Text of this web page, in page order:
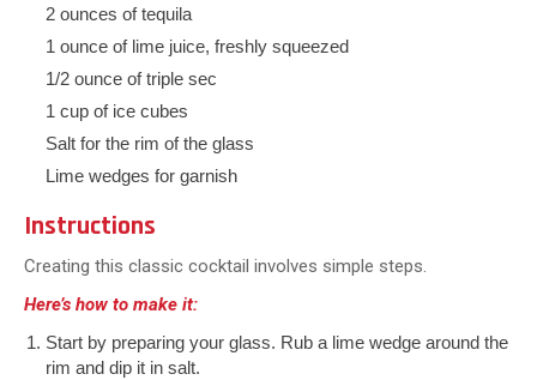
2 ounces of tequila
1 ounce of lime juice, freshly squeezed
1/2 ounce of triple sec
1 cup of ice cubes
Salt for the rim of the glass
Lime wedges for garnish
Instructions
Creating this classic cocktail involves simple steps.
Here’s how to make it:
Start by preparing your glass. Rub a lime wedge around the
rim and dip it in salt.